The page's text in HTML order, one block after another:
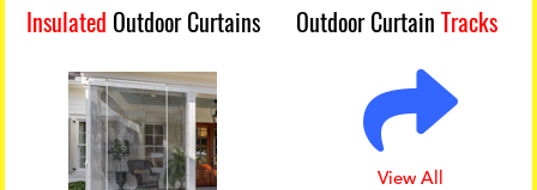
Insulated Outdoor Curtains Outdoor CurtainTracks
View All